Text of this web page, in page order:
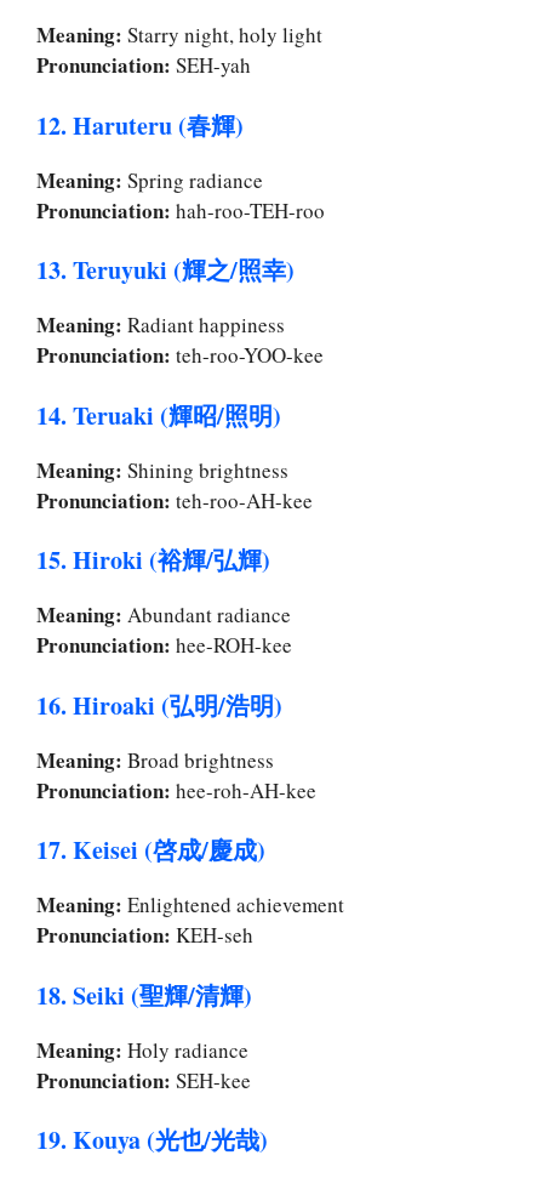
Meaning: Starry night, holy light
Pronunciation: SEH-yah
12. Haruteru (春輝)
Meaning: Spring radiance
Pronunciation: hah-roo-TEH-roo
13. Teruyuki (輝之/照幸)
Meaning: Radiant happiness
Pronunciation: teh-roo-YOO-kee
14. Teruaki (輝昭/照明)
Meaning: Shining brightness
Pronunciation: teh-roo-AH-kee
15. Hiroki (裕輝/弘輝)
Meaning: Abundant radiance
Pronunciation: hee-ROH-kee
16. Hiroaki (弘明/浩明)
Meaning: Broad brightness
Pronunciation: hee-roh-AH-kee
17. Keisei (啓成/慶成)
Meaning: Enlightened achievement
Pronunciation: KEH-seh
18. Seiki (聖輝/清輝)
Meaning: Holy radiance
Pronunciation: SEH-kee
19. Kouya (光也/光哉)